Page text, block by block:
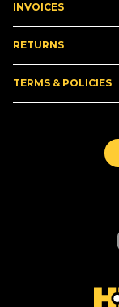
INVOICES
RETURNS
TERMS & POLICIES